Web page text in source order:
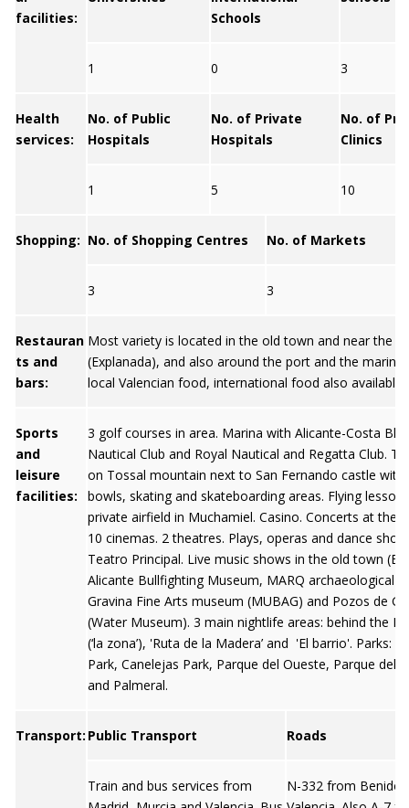
facilities:
Schools
1 0 3
Health
services:
No. of Public
Hospitals
No. of Private
Hospitals
No. of
Clinics
1 5 10
Shopping: No. of Shopping Centres No. of Markets
3 3
Restauran
ts and
bars:
Most variety is located in the old town and near the
(Explanada), and also around the port and the
local Valencian food, international food also available.
Sports
and
leisure
facilities:
3 golf courses in area. Marina with Alicante-Costa
Nautical Club and Royal Nautical and Regatta Club.
on Tossal mountain next to San Fernando castle
bowls, skating and skateboarding areas. Flying
private airfield in Muchamiel. Casino. Concerts at the
10 cinemas. 2 theatres. Plays, operas and dance
Teatro Principal. Live music shows in the old town (El
Alicante Bullfighting Museum, MARQ archaeological
Gravina Fine Arts museum (MUBAG) and Pozos de
(Water Museum). 3 main nightlife areas: behind the
(‘la zona’), 'Ruta de la Madera’ and 'El barrio'. Parks:
Park, Canelejas Park, Parque del Oueste, Parque del
and Palmeral.
Transport: Public Transport Roads
Train and bus services from
N-332 from